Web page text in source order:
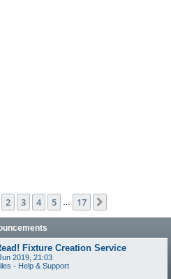
1of 17
2 3 4 5 17
Fixture Creation Service
2019, 21:03
- Help & Support